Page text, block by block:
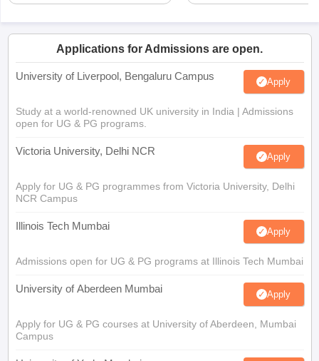
Applications for Admissions are open.
University of Liverpool, Bengaluru Campus Apply
Study at a world-renowned UK university in India | Admissions
open for UG & PG programs.
Victoria University, Delhi NCR Apply
Apply for UG & PG programmes from Victoria University, Delhi
NCR Campus
Illinois Tech Mumbai Apply
Admissions open for UG & PG programs at Illinois Tech Mumbai
University of Aberdeen Mumbai Apply
Apply for UG & PG courses at University of Aberdeen, Mumbai
Campus